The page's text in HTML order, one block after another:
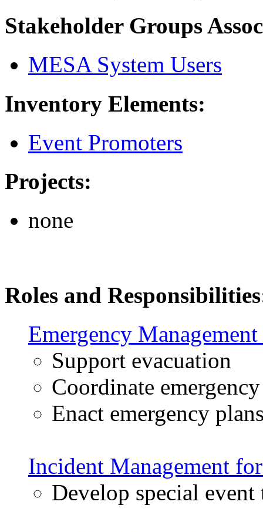
Stakeholder Groups
MESA System Users
Inventory Elements:
Event Promoters
Projects:
none
Roles and
Emergency
Support evacuation
Coordinate
Enact emergency
Incident Management
Develop special